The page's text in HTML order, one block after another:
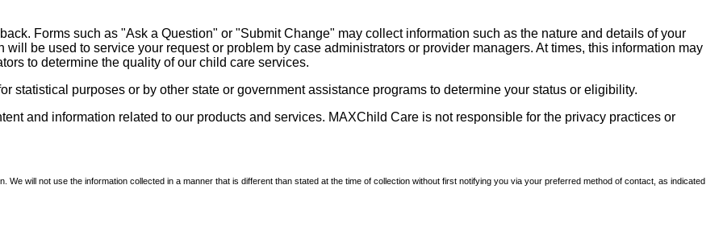
Forms such as "Ask a Question" or "Submit Change" may collect information such as the nature and details of your
be used to service your request or problem by case administrators or provider managers. At times, this information may
to determine the quality of our child care services.
statistical purposes or by other state or government assistance programs to determine your status or eligibility.
and information related to our products and services. MAXChild Care is not responsible for the privacy practices or
will not use the information collected in a manner that is different than stated at the time of collection without first notifying you via your preferred method of contact, as indicated